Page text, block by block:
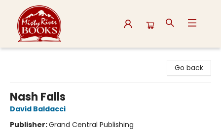
Go back
Nash Falls
David Baldacci
Publisher:Grand Central Publishing